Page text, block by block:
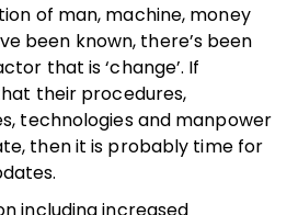
of man, machine, money
been known, there’s been
that is ‘change’. If
their procedures,
technologies and manpower
then it is probably time for
including increased